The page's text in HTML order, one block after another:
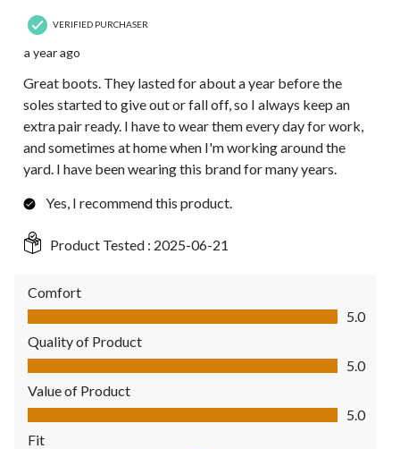
VERIFIED PURCHASER
a year ago
Great boots. They lasted for about a year before the
soles started to give out or fall off, so I always keep an
extra pair ready. I have to wear them every day for work,
and sometimes at home when I'm working around the
yard. I have been wearing this brand for many years.
Yes, I recommend this product.
Product Tested : 2025-06-21
Comfort
Comfort, 5.0 out of 5
5.0
Quality of Product
Quality of Product, 5.0 out of 5
5.0
Value of Product
Value of Product, 5.0 out of 5
5.0
Fit